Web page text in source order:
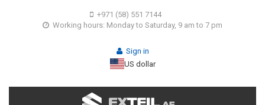
+971 (58) 551 7144
Working hours: Monday to Saturday, 9 am to 7 pm
Sign in
US dollar